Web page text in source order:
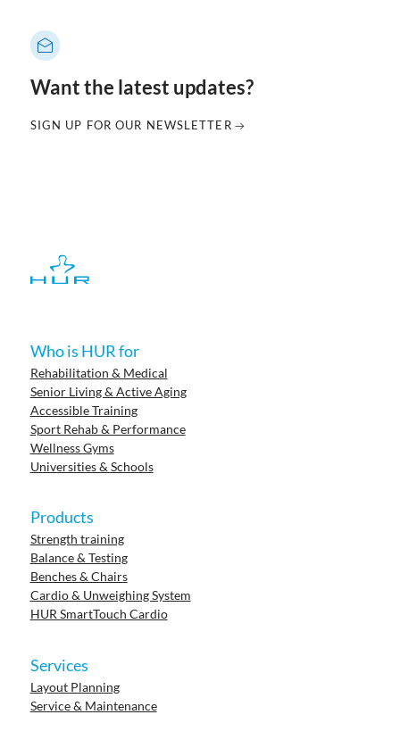
Want the latest updates?
SIGN UP FOR OUR NEWSLETTER
Who is HUR for
Rehabilitation & Medical
Senior Living & Active Aging
Accessible Training
Sport Rehab & Performance
Wellness Gyms
Universities & Schools
Products
Strength training
Balance & Testing
Benches & Chairs
Cardio & Unweighing System
HUR SmartTouch Cardio
Services
Layout Planning
Service & Maintenance